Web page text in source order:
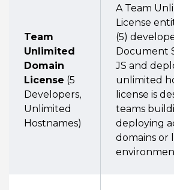
Team
Unlimited
Domain
License (5
Developers,
Unlimited
Hostnames)
A Team
License
(5)
Document
JS and
unlimited
license is
teams
deploying
domains or